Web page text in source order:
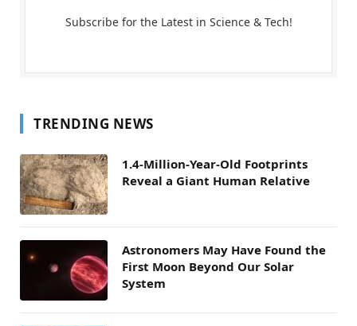
Subscribe for the Latest in Science & Tech!
TRENDING NEWS
1.4-Million-Year-Old Footprints
Reveal a Giant Human Relative
Astronomers May Have Found the
First Moon Beyond Our Solar
System